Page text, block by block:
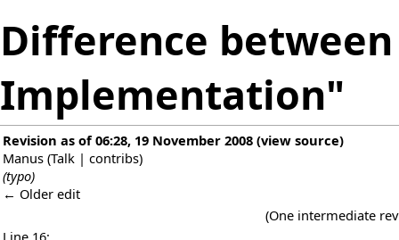
Difference
Implementation"
Revision as of 06:28, 19 November 2008 (view source)
Manus (Talk | contribs)
(typo)
← Older edit
(One intermediate